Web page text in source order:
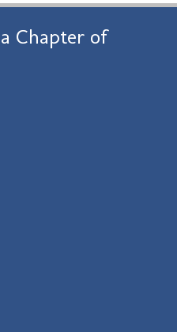
Chapter of